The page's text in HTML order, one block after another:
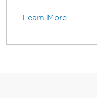
Learn More